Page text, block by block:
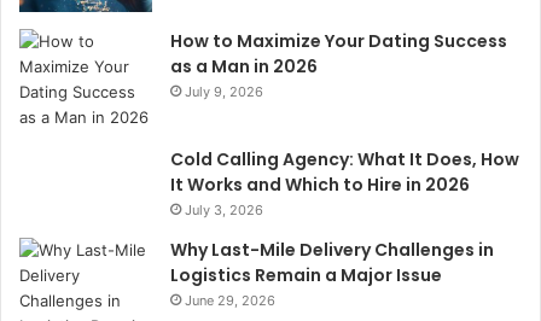
How to Maximize Your Dating Success
as a Man in 2026
July 9, 2026
Cold Calling Agency: What It Does, How
It Works and Which to Hire in 2026
July 3, 2026
Why Last-Mile Delivery Challenges in
Logistics Remain a Major Issue
June 29, 2026